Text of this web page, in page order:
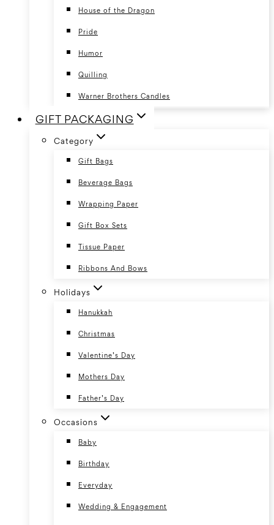
House of the Dragon
Pride
Humor
Quilling
Warner Brothers Candles
GIFT PACKAGING
Category
Gift Bags
Beverage Bags
Wrapping Paper
Gift Box Sets
Tissue Paper
Ribbons And Bows
Holidays
Hanukkah
Christmas
Valentine’s Day
Mothers Day
Father’s Day
Occasions
Baby
Birthday
Everyday
Wedding & Engagement